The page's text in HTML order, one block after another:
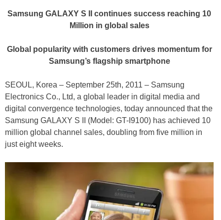
Samsung GALAXY S II continues success reaching 10
Million in global sales
Global popularity with customers drives momentum for
Samsung’s flagship smartphone
SEOUL, Korea – September 25th, 2011 – Samsung
Electronics Co., Ltd, a global leader in digital media and
digital convergence technologies, today announced that the
Samsung GALAXY S II (Model: GT-I9100) has achieved 10
million global channel sales, doubling from five million in
just eight weeks.